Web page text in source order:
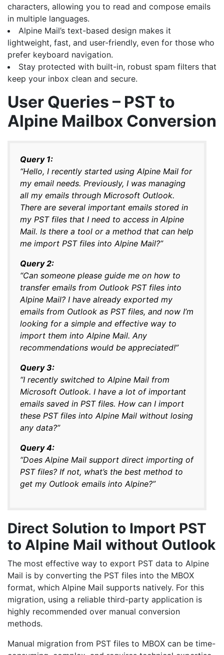
characters, allowing you to read and compose emails
in multiple languages.
Alpine Mail’s text-based design makes it
lightweight, fast, and user-friendly, even for those who
prefer keyboard navigation.
Stay protected with built-in, robust spam filters that
keep your inbox clean and secure.
User Queries – PST to
Alpine Mailbox Conversion
Query 1:
“Hello, I recently started using Alpine Mail for
my email needs. Previously, I was managing
all my emails through Microsoft Outlook.
There are several important emails stored in
my PST files that I need to access in Alpine
Mail. Is there a tool or a method that can help
me import PST files into Alpine Mail?”
Query 2:
“Can someone please guide me on how to
transfer emails from Outlook PST files into
Alpine Mail? I have already exported my
emails from Outlook as PST files, and now I’m
looking for a simple and effective way to
import them into Alpine Mail. Any
recommendations would be appreciated!”
Query 3:
“I recently switched to Alpine Mail from
Microsoft Outlook. I have a lot of important
emails saved in PST files. How can I import
these PST files into Alpine Mail without losing
any data?”
Query 4:
“Does Alpine Mail support direct importing of
PST files? If not, what’s the best method to
get my Outlook emails into Alpine?”
Direct Solution to Import PST
to Alpine Mail without Outlook
The most effective way to export PST data to Alpine
Mail is by converting the PST files into the MBOX
format, which Alpine Mail supports natively. For this
migration, using a reliable third-party application is
highly recommended over manual conversion
methods.
Manual migration from PST files to MBOX can be time-